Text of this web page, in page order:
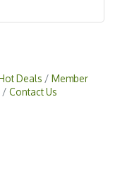
Deals
Member
Contact Us